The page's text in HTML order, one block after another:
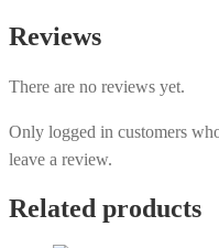
Reviews
There are no reviews yet.
Only logged in customers
leave a review.
Related products